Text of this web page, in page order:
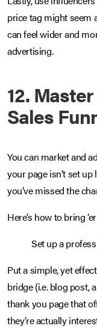
price tag might seem
can feel wider and
advertising.
12.
Sales
You can market and
your page isn’t set
you’ve missed the
Here’s how to bring
Set up a
Put a simple, yet
bridge (i.e. blog post,
thank you page that
they’re actually